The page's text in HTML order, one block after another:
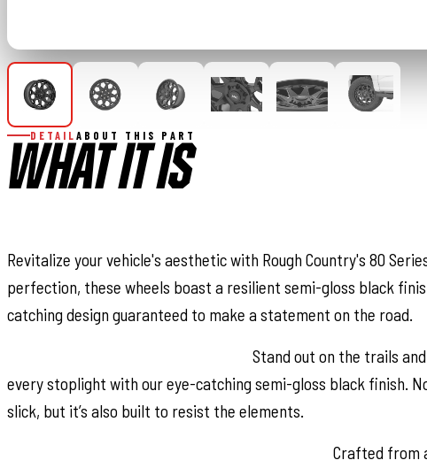
DETAIL ABOUT THIS PART
WHAT IT IS
Revitalize your vehicle's aesthetic with Rough Country's 80
perfection, these wheels boast a resilient semi-gloss black
catching design guaranteed to make a statement on the road.
Stand out on the trails
every stoplight with our eye-catching semi-gloss black finish.
slick, but it’s also built to resist the elements.
Crafted from